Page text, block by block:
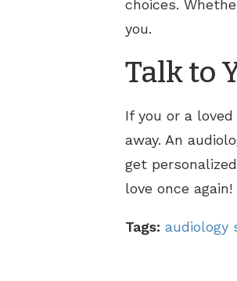
choices.
you.
Talk to
If you or a
away. An
get
love once again!
Tags: audiology